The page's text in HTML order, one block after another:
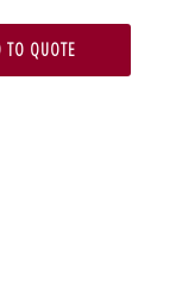
TO QUOTE